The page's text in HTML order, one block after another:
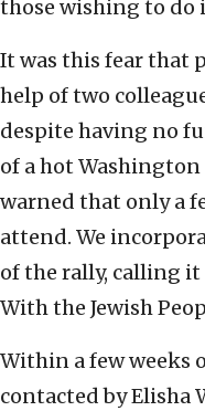
those wishing to do
It was this fear that
help of two
despite having no
of a hot
warned that only a
attend. We
of the rally, calling it
With the Jewish
Within a few weeks
contacted by Elisha